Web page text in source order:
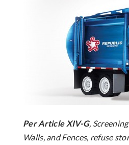
Per Article XIV-G,
Walls, and Fences, refuse